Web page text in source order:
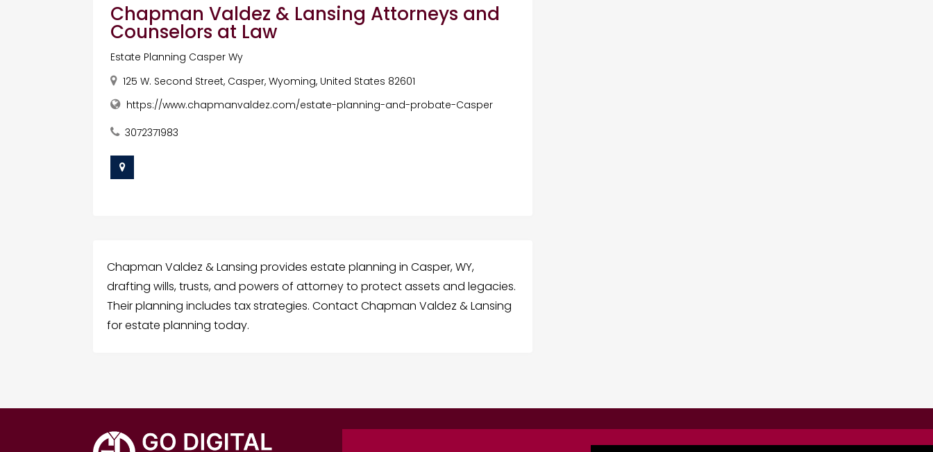
Chapman Valdez & Lansing Attorneys and
Counselors at Law
Estate Planning Casper Wy
125 W. Second Street, Casper, Wyoming, United States 82601
https://www.chapmanvaldez.com/estate-planning-and-probate-Casper
3072371983
Chapman Valdez & Lansing provides estate planning in Casper, WY,
drafting wills, trusts, and powers of attorney to protect assets and legacies.
Their planning includes tax strategies. Contact Chapman Valdez & Lansing
for estate planning today.